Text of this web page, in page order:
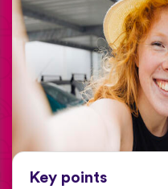
Key points